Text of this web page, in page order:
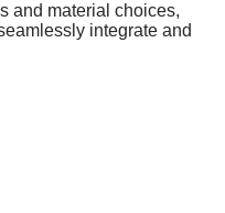
and material choices,
integrate and